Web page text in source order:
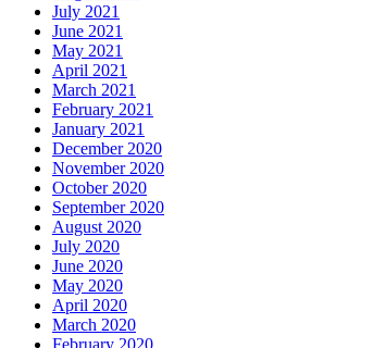
July 2021
June 2021
May 2021
April 2021
March 2021
February 2021
January 2021
December 2020
November 2020
October 2020
September 2020
August 2020
July 2020
June 2020
May 2020
April 2020
March 2020
February 2020